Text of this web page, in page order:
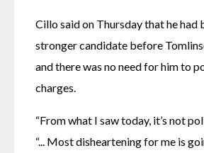
Cillo said on Thursday that he had
stronger candidate before
and there was no need for him to
charges.
“From what I saw today, it’s not
“... Most disheartening for me is